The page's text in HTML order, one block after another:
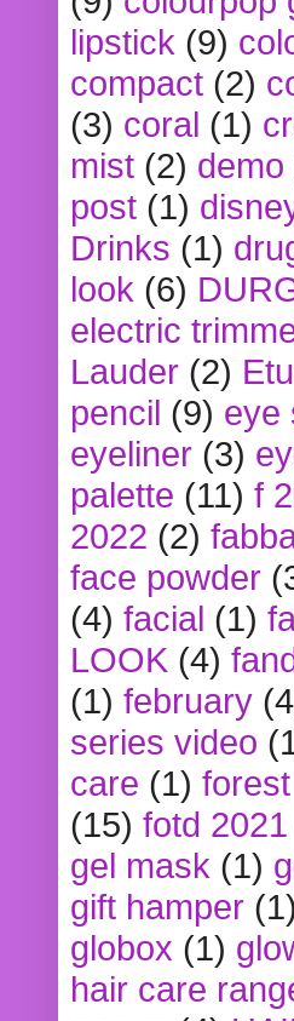
lipstick (9)
compact (2)
(3) coral (1)
mist (2) demo
post (1)
Drinks (1)
look (6)
electric
Lauder (2)
pencil (9) eye
eyeliner (3)
palette (11) f
2022 (2)
face powder
(4) facial (1)
LOOK (4)
(1) february
series video
care (1)
(15) fotd 2021
gel mask (1)
gift hamper (1)
globox (1)
hair care